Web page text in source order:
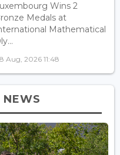
Wins 2
Medals at
Mathematical
Aug, 2026 11:48
NEWS